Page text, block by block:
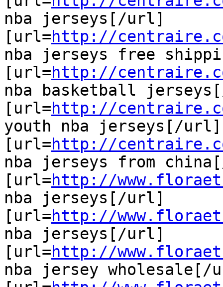
nba jerseys[/url]
[url=http://
nba jerseys free
[url=http://
nba basketball
[url=http://
youth nba jerseys[/url]
[url=http://
nba jerseys from
[url=http://
nba jerseys[/url]
[url=http://
nba jerseys[/url]
[url=http://
nba jersey